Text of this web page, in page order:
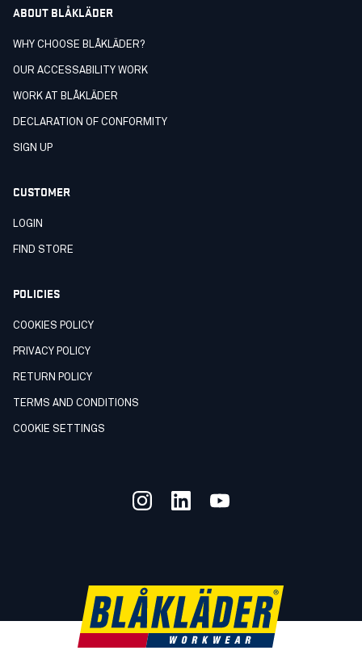
ABOUT BLÅKLÄDER
WHY CHOOSE BLÅKLÄDER?
OUR ACCESSABILITY WORK
WORK AT BLÅKLÄDER
DECLARATION OF CONFORMITY
SIGN UP
CUSTOMER
LOGIN
FIND STORE
POLICIES
COOKIES POLICY
PRIVACY POLICY
RETURN POLICY
TERMS AND CONDITIONS
COOKIE SETTINGS